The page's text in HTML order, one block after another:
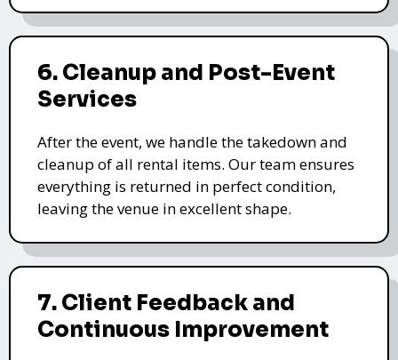
6. Cleanup and Post-Event
Services
After the event, we handle the takedown and
cleanup of all rental items. Our team ensures
everything is returned in perfect condition,
leaving the venue in excellent shape.
7. Client Feedback and
Continuous Improvement